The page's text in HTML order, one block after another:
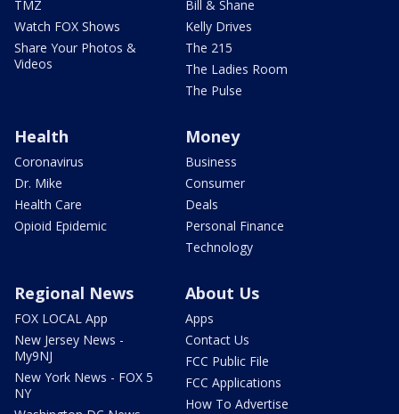
TMZ
Watch FOX Shows
Share Your Photos &
Videos
Bill & Shane
Kelly Drives
The 215
The Ladies Room
The Pulse
Health
Coronavirus
Dr. Mike
Health Care
Opioid Epidemic
Money
Business
Consumer
Deals
Personal Finance
Technology
Regional News
FOX LOCAL App
New Jersey News -
My9NJ
New York News - FOX 5
NY
About Us
Apps
Contact Us
FCC Public File
FCC Applications
How To Advertise